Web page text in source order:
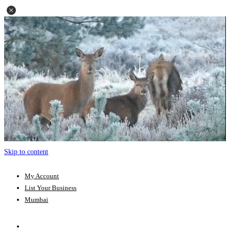
Skip to content
My Account
List Your Business
Mumbai